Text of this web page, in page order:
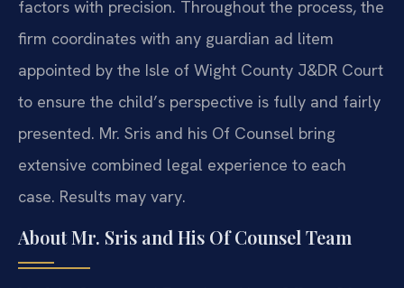
factors with precision. Throughout the process, the
firm coordinates with any guardian ad litem
appointed by the Isle of Wight County J&DR Court
to ensure the child’s perspective is fully and fairly
presented. Mr. Sris and his Of Counsel bring
extensive combined legal experience to each
case. Results may vary.
About Mr. Sris and His Of Counsel Team